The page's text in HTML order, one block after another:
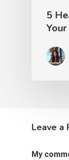
5
Leave a
My